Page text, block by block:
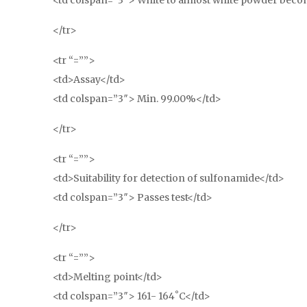
</tr>
<tr “=””>
<td>Assay</td>
<td colspan=”3″> Min. 99.00%</td>
</tr>
<tr “=””>
<td>Suitability for detection of sulfonamide</td>
<td colspan=”3″> Passes test</td>
</tr>
<tr “=””>
<td>Melting point</td>
<td colspan=”3″> 161- 164˚C</td>